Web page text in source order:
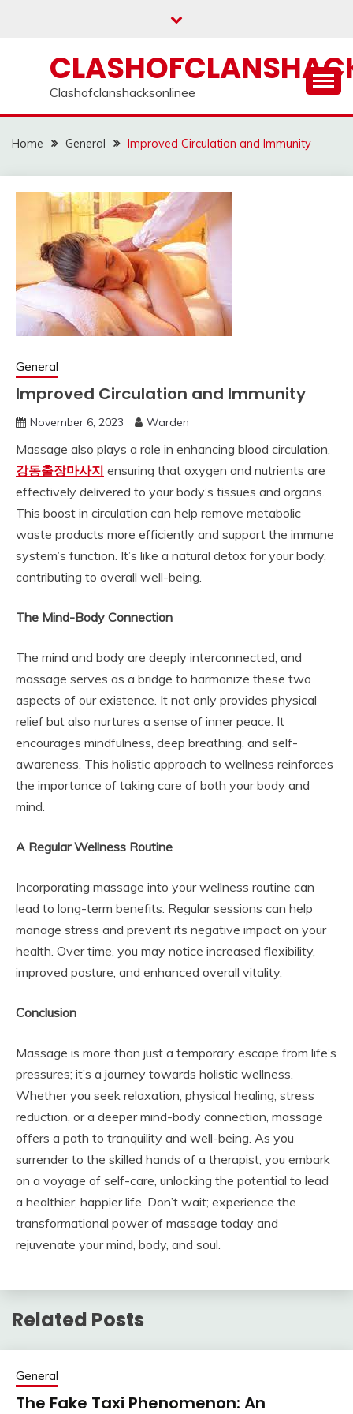
Clashofclanshacksonlinee
Home General Improved Circulation and Immunity
General
Improved Circulation and Immunity
November 6, 2023 Warden
Massage also plays a role in enhancing blood circulation,
강동출장마사지 ensuring that oxygen and nutrients are
effectively delivered to your body’s tissues and organs.
This boost in circulation can help remove metabolic
waste products more efficiently and support the immune
system’s function. It’s like a natural detox for your body,
contributing to overall well-being.
The Mind-Body Connection
The mind and body are deeply interconnected, and
massage serves as a bridge to harmonize these two
aspects of our existence. It not only provides physical
relief but also nurtures a sense of inner peace. It
encourages mindfulness, deep breathing, and self-
awareness. This holistic approach to wellness reinforces
the importance of taking care of both your body and
mind.
A Regular Wellness Routine
Incorporating massage into your wellness routine can
lead to long-term benefits. Regular sessions can help
manage stress and prevent its negative impact on your
health. Over time, you may notice increased flexibility,
improved posture, and enhanced overall vitality.
Conclusion
Massage is more than just a temporary escape from life’s
pressures; it’s a journey towards holistic wellness.
Whether you seek relaxation, physical healing, stress
reduction, or a deeper mind-body connection, massage
offers a path to tranquility and well-being. As you
surrender to the skilled hands of a therapist, you embark
on a voyage of self-care, unlocking the potential to lead
a healthier, happier life. Don’t wait; experience the
transformational power of massage today and
rejuvenate your mind, body, and soul.
Related Posts
General
The Fake Taxi Phenomenon: An